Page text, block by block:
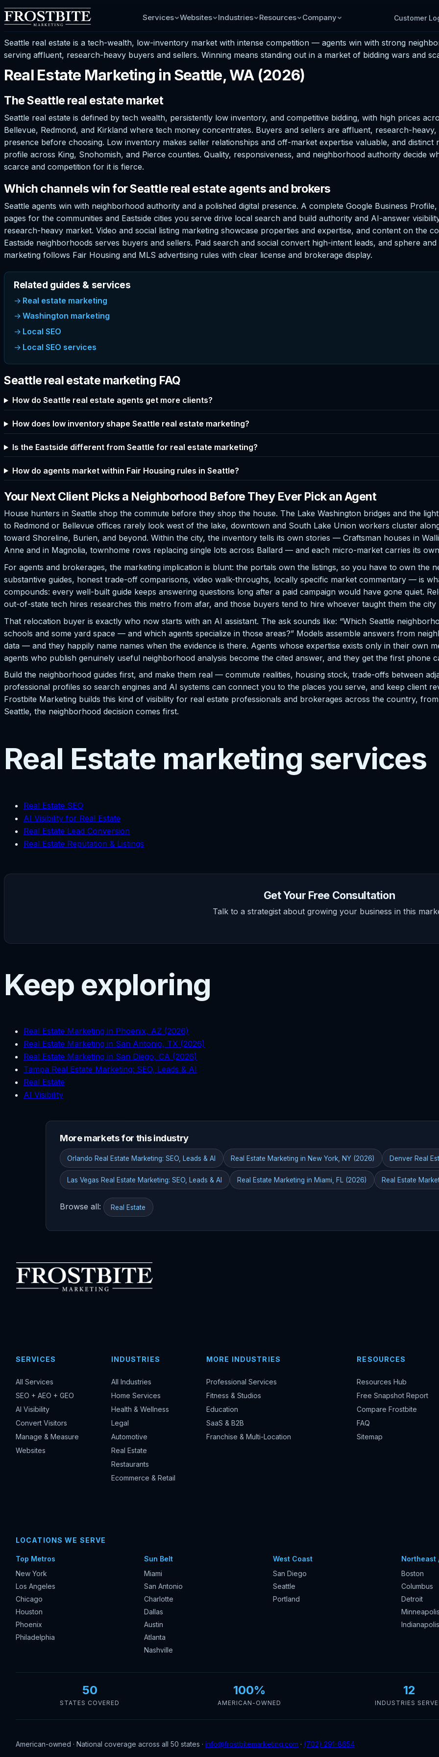
Services Websites Industries Resources Company Customer
Seattle real estate is a tech-wealth, low-inventory market with intense competition — agents win with strong
serving affluent, research-heavy buyers and sellers. Winning means standing out in a market of bidding wars and
Real Estate Marketing in Seattle, WA (2026)
The Seattle real estate market
Seattle real estate is defined by tech wealth, persistently low inventory, and competitive bidding, with high prices
Bellevue, Redmond, and Kirkland where tech money concentrates. Buyers and sellers are affluent, research-
presence before choosing. Low inventory makes seller relationships and off-market expertise valuable, and
profile across King, Snohomish, and Pierce counties. Quality, responsiveness, and neighborhood authority decide
scarce and competition for it is fierce.
Which channels win for Seattle real estate agents and brokers
Seattle agents win with neighborhood authority and a polished digital presence. A complete Google Business
pages for the communities and Eastside cities you serve drive local search and build authority and AI-answer
research-heavy market. Video and social listing marketing showcase properties and expertise, and content on the
Eastside neighborhoods serves buyers and sellers. Paid search and social convert high-intent leads, and sphere
marketing follows Fair Housing and MLS advertising rules with clear license and brokerage display.
Related guides & services
Real estate marketing
Washington marketing
Local SEO
Local SEO services
Seattle real estate marketing FAQ
How do Seattle real estate agents get more clients?
How does low inventory shape Seattle real estate marketing?
Is the Eastside different from Seattle for real estate marketing?
How do agents market within Fair Housing rules in Seattle?
Your Next Client Picks a Neighborhood Before They Ever Pick an Agent
House hunters in Seattle shop the commute before they shop the house. The Lake Washington bridges and the
to Redmond or Bellevue offices rarely look west of the lake, downtown and South Lake Union workers cluster
toward Shoreline, Burien, and beyond. Within the city, the inventory tells its own stories — Craftsman houses in
Anne and in Magnolia, townhome rows replacing single lots across Ballard — and each micro-market carries its
For agents and brokerages, the marketing implication is blunt: the portals own the listings, so you have to own the
substantive guides, honest trade-off comparisons, video walk-throughs, locally specific market commentary — is
compounds: every well-built guide keeps answering questions long after a paid campaign would have gone quiet.
out-of-state tech hires researches this metro from afar, and those buyers tend to hire whoever taught them the city
That relocation buyer is exactly who now starts with an AI assistant. The ask sounds like: “Which Seattle
schools and some yard space — and which agents specialize in those areas?” Models assemble answers from
data — and they happily name names when the evidence is there. Agents whose expertise exists only in their own
agents who publish genuinely useful neighborhood analysis become the cited answer, and they get the first phone
Build the neighborhood guides first, and make them real — commute realities, housing stock, trade-offs between
professional profiles so search engines and AI systems can connect you to the places you serve, and keep client
Frostbite Marketing builds this kind of visibility for real estate professionals and brokerages across the country,
Seattle, the neighborhood decision comes first.
Real Estate marketing services
Real Estate SEO
AI Visibility for Real Estate
Real Estate Lead Conversion
Real Estate Reputation & Listings
Get Your Free Consultation
Talk to a strategist about growing your business in this
Keep exploring
Real Estate Marketing in Phoenix, AZ (2026)
Real Estate Marketing in San Antonio, TX (2026)
Real Estate Marketing in San Diego, CA (2026)
Tampa Real Estate Marketing: SEO, Leads & AI
Real Estate
AI Visibility
More markets for this industry
Orlando Real Estate Marketing: SEO, Leads & AI Real Estate Marketing in New York, NY (2026) Denver Real
Las Vegas Real Estate Marketing: SEO, Leads & AI Real Estate Marketing in Miami, FL (2026) Real Estate
Browse all: Real Estate
SERVICES
All Services
SEO + AEO + GEO
AI Visibility
Convert Visitors
Manage & Measure
Websites
INDUSTRIES
All Industries
Home Services
Health & Wellness
Legal
Automotive
Real Estate
Restaurants
Ecommerce & Retail
MORE INDUSTRIES
Professional Services
Fitness & Studios
Education
SaaS & B2B
Franchise & Multi-Location
RESOURCES
Resources Hub
Free Snapshot Report
Compare Frostbite
FAQ
Sitemap
LOCATIONS WE SERVE
Top Metros
New York
Los Angeles
Chicago
Houston
Phoenix
Philadelphia
Sun Belt
Miami
San Antonio
Charlotte
Dallas
Austin
Atlanta
Nashville
West Coast
San Diego
Seattle
Portland
Northeast
Boston
Columbus
Detroit
50
STATES COVERED
100%
AMERICAN-OWNED
12
INDUSTRIES
American-owned · National coverage across all 50 states · info@frostbitemarketing.com · (702) 291-8654